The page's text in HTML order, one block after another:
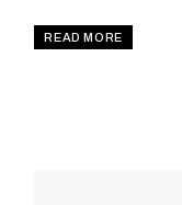
READ MORE